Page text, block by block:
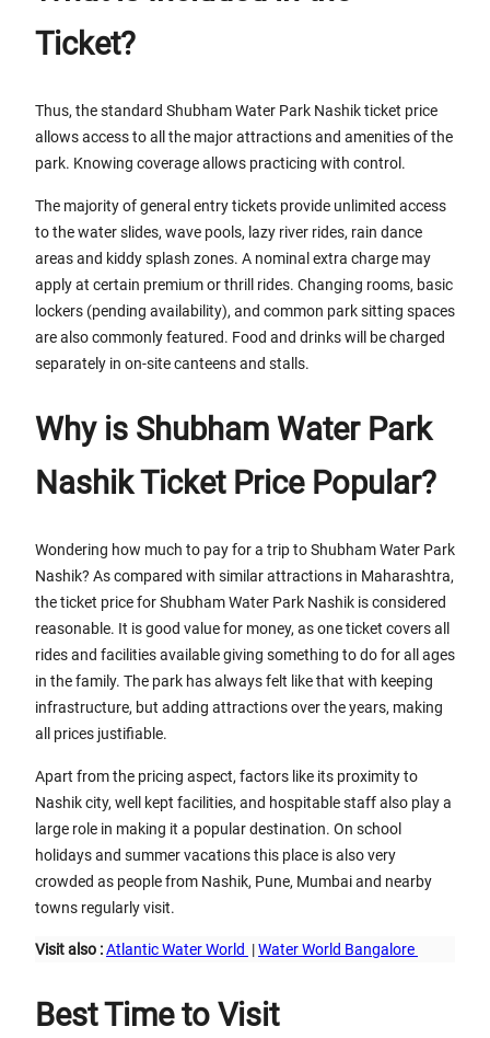
Ticket?
Thus, the standard Shubham Water Park Nashik ticket price
allows access to all the major attractions and amenities of the
park. Knowing coverage allows practicing with control.
The majority of general entry tickets provide unlimited access
to the water slides, wave pools, lazy river rides, rain dance
areas and kiddy splash zones. A nominal extra charge may
apply at certain premium or thrill rides. Changing rooms, basic
lockers (pending availability), and common park sitting spaces
are also commonly featured. Food and drinks will be charged
separately in on-site canteens and stalls.
Why is Shubham Water Park
Nashik Ticket Price Popular?
Wondering how much to pay for a trip to Shubham Water Park
Nashik? As compared with similar attractions in Maharashtra,
the ticket price for Shubham Water Park Nashik is considered
reasonable. It is good value for money, as one ticket covers all
rides and facilities available giving something to do for all ages
in the family. The park has always felt like that with keeping
infrastructure, but adding attractions over the years, making
all prices justifiable.
Apart from the pricing aspect, factors like its proximity to
Nashik city, well kept facilities, and hospitable staff also play a
large role in making it a popular destination. On school
holidays and summer vacations this place is also very
crowded as people from Nashik, Pune, Mumbai and nearby
towns regularly visit.
Visit also :Atlantic Water World |Water World Bangalore
Best Time to Visit